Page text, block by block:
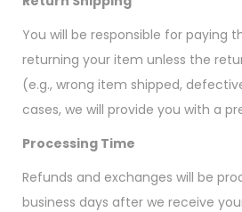
You will be responsible for paying
returning your item unless the
(e.g., wrong item shipped,
cases, we will provide you with a
Processing Time
Refunds and exchanges will be
business days after we receive